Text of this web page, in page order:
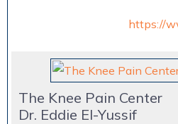
https://
The Knee Pain Center
Dr. Eddie El-Yussif